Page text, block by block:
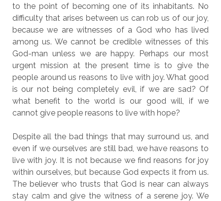
to the point of becoming one of its inhabitants. No
difficulty that arises between us can rob us of our joy,
because we are witnesses of a God who has lived
among us. We cannot be credible witnesses of this
God-man unless we are happy. Perhaps our most
urgent mission at the present time is to give the
people around us reasons to live with joy. What good
is our not being completely evil, if we are sad? Of
what benefit to the world is our good will, if we
cannot give people reasons to live with hope?
Despite all the bad things that may surround us, and
even if we ourselves are still bad, we have reasons to
live with joy. It is not because we find reasons for joy
within ourselves, but because God expects it from us.
The believer who trusts that God is near can always
stay calm and give the witness of a serene joy. We